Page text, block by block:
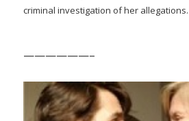
criminal investigation of her allegations.
——————–